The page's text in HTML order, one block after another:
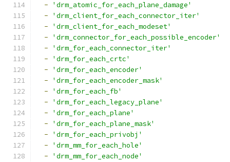
-
'drm_atomic_for_each_plane_damage'
-
'drm_client_for_each_connector_iter'
-
'drm_client_for_each_modeset'
-
'drm_connector_for_each_possible_encoder'
-
'drm_for_each_connector_iter'
-
'drm_for_each_crtc'
-
'drm_for_each_encoder'
-
'drm_for_each_encoder_mask'
-
'drm_for_each_fb'
-
'drm_for_each_legacy_plane'
-
'drm_for_each_plane'
-
'drm_for_each_plane_mask'
-
'drm_for_each_privobj'
-
'drm_mm_for_each_hole'
-
'drm_mm_for_each_node'